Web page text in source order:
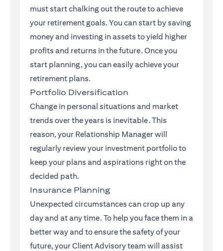
must start chalking out the route to achieve
your retirement goals. You can start by saving
money and investing in assets to yield higher
profits and returns in the future. Once you
start planning, you can easily achieve your
retirement plans.
Portfolio Diversification
Change in personal situations and market
trends over the years is inevitable. This
reason, your Relationship Manager will
regularly review your investment portfolio to
keep your plans and aspirations right on the
decided path.
Insurance Planning
Unexpected circumstances can crop up any
day and at any time. To help you face them in a
better way and to ensure the safety of your
future, your Client Advisory team will assist